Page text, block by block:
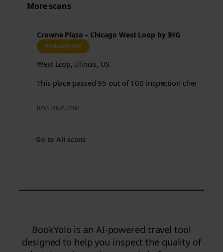
More scans
Crowne Plaza – Chicago West Loop by IHG
Probably OK
West Loop, Illinois, US
This place passed 95 out of 100 inspection checks.
BOOKING.COM
← Go to All scans
BookYolo is an AI-powered travel tool
designed to help you inspect the quality of